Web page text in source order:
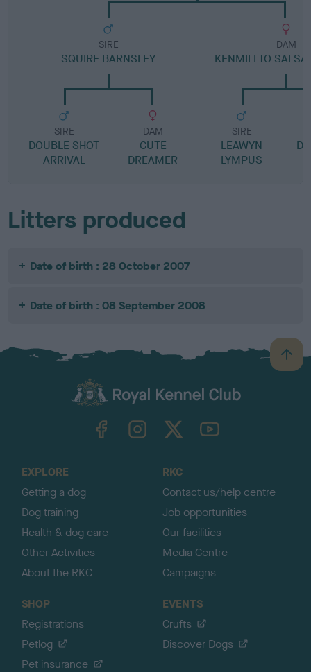
SIRE
SQUIRE BARNSLEY
SIRE
DOUBLE SHOT
ARRIVAL
DAM
CUTE
DREAMER
DAM
KENMILLTO SALSA
SIRE
LEAWYN
LYMPUS
Litters produced
Date of birth : 28 October 2007
Date of birth : 08 September 2008
B
a
TheKennelClubUK on YouTube
EXPLORE
Getting a dog
Dog training
Health & dog care
Other Activities
About the RKC
RKC
Contact us/help centre
Job opportunities
Our facilities
Media Centre
Campaigns
SHOP
Registrations
Petlog
Pet insurance
EVENTS
Crufts
Discover Dogs